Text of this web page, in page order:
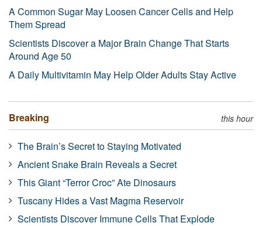
A Common Sugar May Loosen Cancer Cells and Help
Them Spread
Scientists Discover a Major Brain Change That Starts
Around Age 50
A Daily Multivitamin May Help Older Adults Stay Active
Breaking this hour
The Brain’s Secret to Staying Motivated
Ancient Snake Brain Reveals a Secret
This Giant “Terror Croc” Ate Dinosaurs
Tuscany Hides a Vast Magma Reservoir
Scientists Discover Immune Cells That Explode